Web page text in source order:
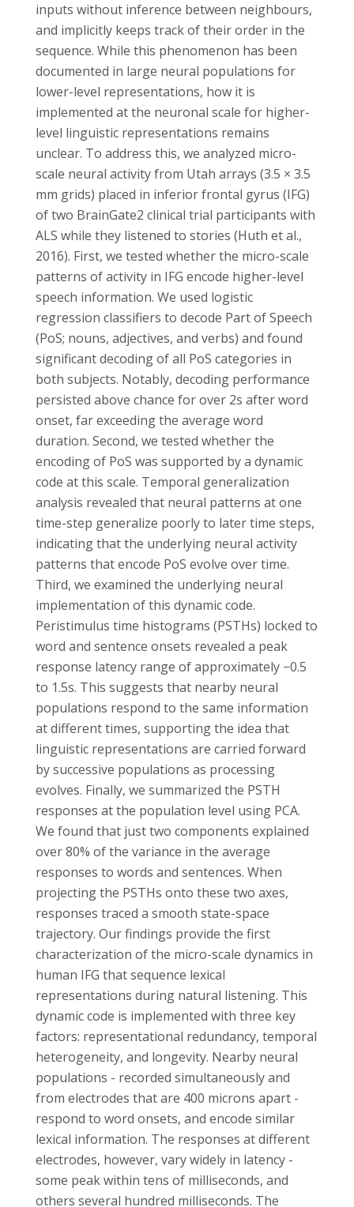
inputs without inference between neighbours,
and implicitly keeps track of their order in the
sequence. While this phenomenon has been
documented in large neural populations for
lower-level representations, how it is
implemented at the neuronal scale for higher-
level linguistic representations remains
unclear. To address this, we analyzed micro-
scale neural activity from Utah arrays (3.5 × 3.5
mm grids) placed in inferior frontal gyrus (IFG)
of two BrainGate2 clinical trial participants with
ALS while they listened to stories (Huth et al.,
2016). First, we tested whether the micro-scale
patterns of activity in IFG encode higher-level
speech information. We used logistic
regression classifiers to decode Part of Speech
(PoS; nouns, adjectives, and verbs) and found
significant decoding of all PoS categories in
both subjects. Notably, decoding performance
persisted above chance for over 2s after word
onset, far exceeding the average word
duration. Second, we tested whether the
encoding of PoS was supported by a dynamic
code at this scale. Temporal generalization
analysis revealed that neural patterns at one
time-step generalize poorly to later time steps,
indicating that the underlying neural activity
patterns that encode PoS evolve over time.
Third, we examined the underlying neural
implementation of this dynamic code.
Peristimulus time histograms (PSTHs) locked to
word and sentence onsets revealed a peak
response latency range of approximately −0.5
to 1.5s. This suggests that nearby neural
populations respond to the same information
at different times, supporting the idea that
linguistic representations are carried forward
by successive populations as processing
evolves. Finally, we summarized the PSTH
responses at the population level using PCA.
We found that just two components explained
over 80% of the variance in the average
responses to words and sentences. When
projecting the PSTHs onto these two axes,
responses traced a smooth state-space
trajectory. Our findings provide the first
characterization of the micro-scale dynamics in
human IFG that sequence lexical
representations during natural listening. This
dynamic code is implemented with three key
factors: representational redundancy, temporal
heterogeneity, and longevity. Nearby neural
populations - recorded simultaneously and
from electrodes that are 400 microns apart -
respond to word onsets, and encode similar
lexical information. The responses at different
electrodes, however, vary widely in latency -
some peak within tens of milliseconds, and
others several hundred milliseconds. The